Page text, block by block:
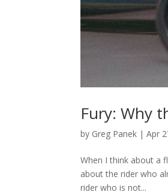
Fury: Why
by Greg Panek |Apr
When I think about a
about the rider who
rider who is not...